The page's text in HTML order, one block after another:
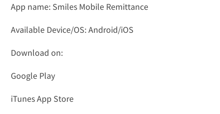
App name: Smiles Mobile Remittance
Available Device/OS: Android/iOS
Download on:
Google Play
iTunes App Store